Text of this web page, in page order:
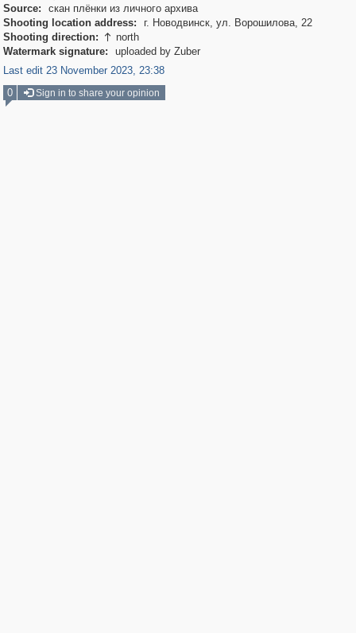
Source:
скан плёнки из личного архива
Shooting location address:
г. Новодвинск, ул. Ворошилова, 22
Shooting direction:  north
Watermark signature:
uploaded by Zuber
Last edit 23 November 2023, 23:38
0
Sign in to share your opinion